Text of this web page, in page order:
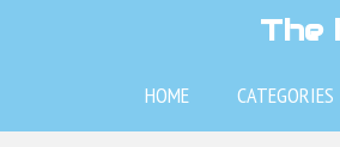
The
HOME CATEGORIES